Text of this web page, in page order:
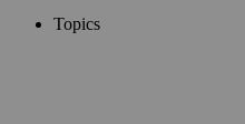
Topics